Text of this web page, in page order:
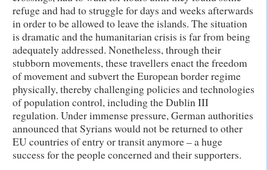
refuge and had to struggle for days and weeks afterwards
in order to be allowed to leave the islands. The situation
is dramatic and the humanitarian crisis is far from being
adequately addressed. Nonetheless, through their
stubborn movements, these travellers enact the freedom
of movement and subvert the European border regime
physically, thereby challenging policies and technologies
of population control, including the Dublin III
regulation. Under immense pressure, German authorities
announced that Syrians would not be returned to other
EU countries of entry or transit anymore – a huge
success for the people concerned and their supporters.